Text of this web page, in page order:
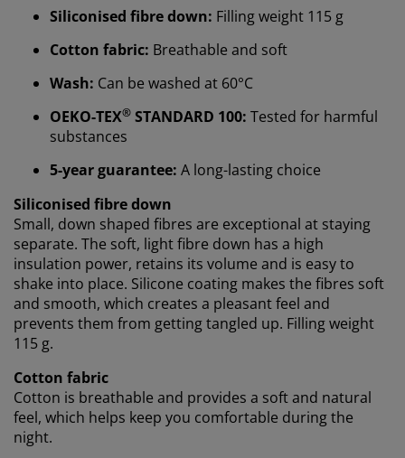
Siliconised fibre down: Filling weight 115 g
Cotton fabric: Breathable and soft
Wash: Can be washed at 60°C
OEKO-TEX® STANDARD 100: Tested for harmful
substances
5-year guarantee: A long-lasting choice
Siliconised fibre down
Small, down shaped fibres are exceptional at staying
separate. The soft, light fibre down has a high
insulation power, retains its volume and is easy to
shake into place. Silicone coating makes the fibres soft
and smooth, which creates a pleasant feel and
prevents them from getting tangled up. Filling weight
115 g.
Cotton fabric
Cotton is breathable and provides a soft and natural
feel, which helps keep you comfortable during the
night.
We personalise your experience
At JYSK we use cookies and mobile identifiers to secure
a good experience when visiting our website. Cookies
collect information about you to secure functionality,
statistics, and relevant marketing.
When accepting Marketing cookies, we will share your
browsing data with marketing partners (e.g. Google,
Meta and TikTok) for tailored and static ads. You can
read more about the purposes from “Modify” and
choose to withdraw your consent by clicking the cookie
icon. By clicking "Accept all", you consent to all three
purposes. Read more about our collection and
processing of personal dataand ourcookie policy.